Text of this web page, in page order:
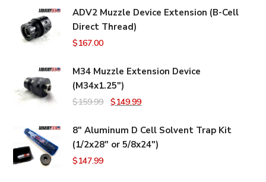
ADV2 Muzzle Device Extension (B-Cell
Direct Thread)
$167.00
M34 Muzzle Extension Device
(M34x1.25")
$159.99
Original
was:
$149.99
is:
8" Aluminum D Cell Solvent Trap Kit
(1/2x28" or 5/8x24")
$147.99